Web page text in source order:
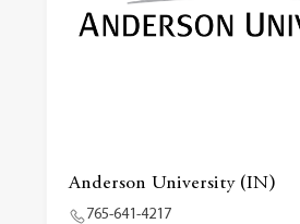
Anderson University (IN)
765-641-4217